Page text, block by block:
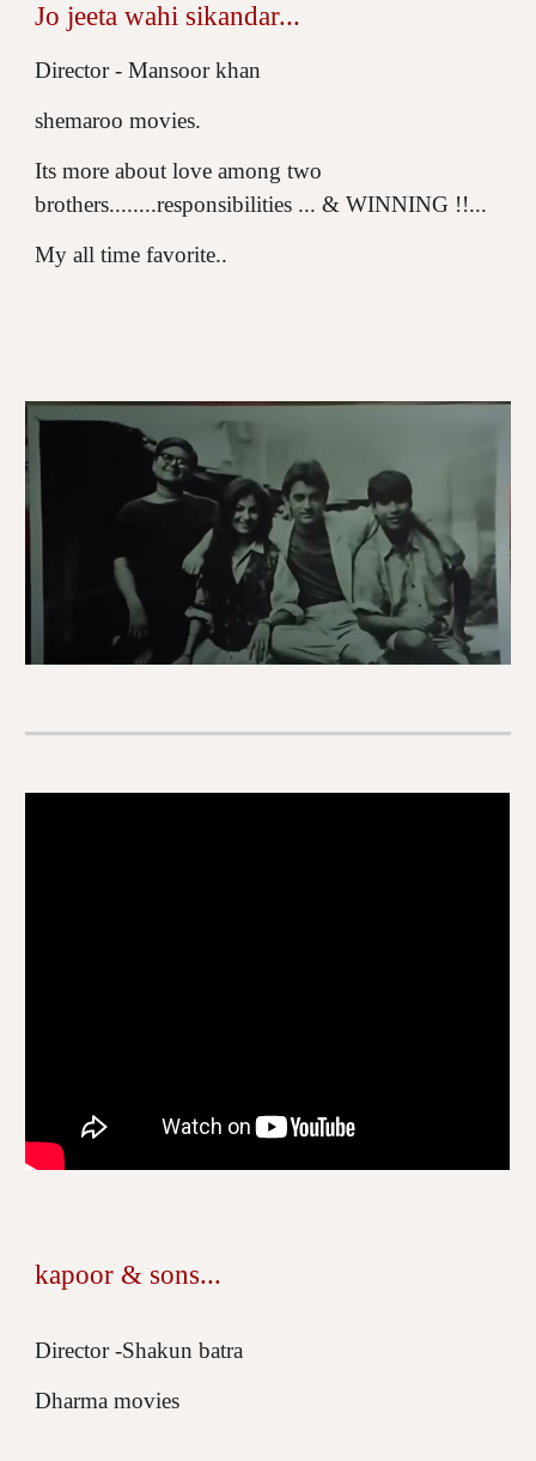
Jo jeeta wahi sikandar...
Director - Mansoor khan
shemaroo movies.
Its more about love among two
brothers........responsibilities ... & WINNING !!...
My all time favorite..
kapoor & sons...
Director -Shakun batra
Dharma movies